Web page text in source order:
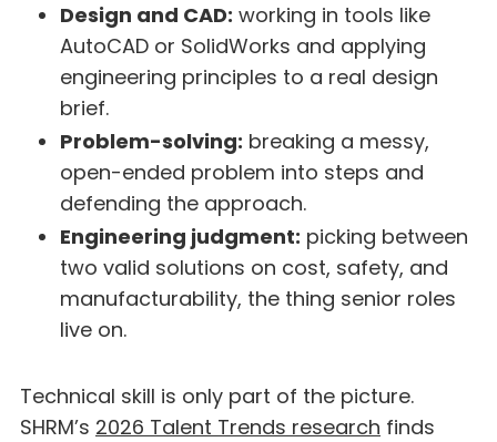
Design and CAD: working in tools like
AutoCAD or SolidWorks and applying
engineering principles to a real design
brief.
Problem-solving: breaking a messy,
open-ended problem into steps and
defending the approach.
Engineering judgment: picking between
two valid solutions on cost, safety, and
manufacturability, the thing senior roles
live on.
Technical skill is only part of the picture.
SHRM’s 2026 Talent Trends research finds